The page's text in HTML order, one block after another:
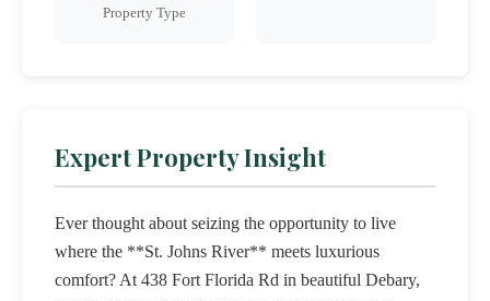
Property Type
Expert Property Insight
Ever thought about seizing the opportunity to live
where the **St. Johns River** meets luxurious
comfort? At 438 Fort Florida Rd in beautiful Debary,